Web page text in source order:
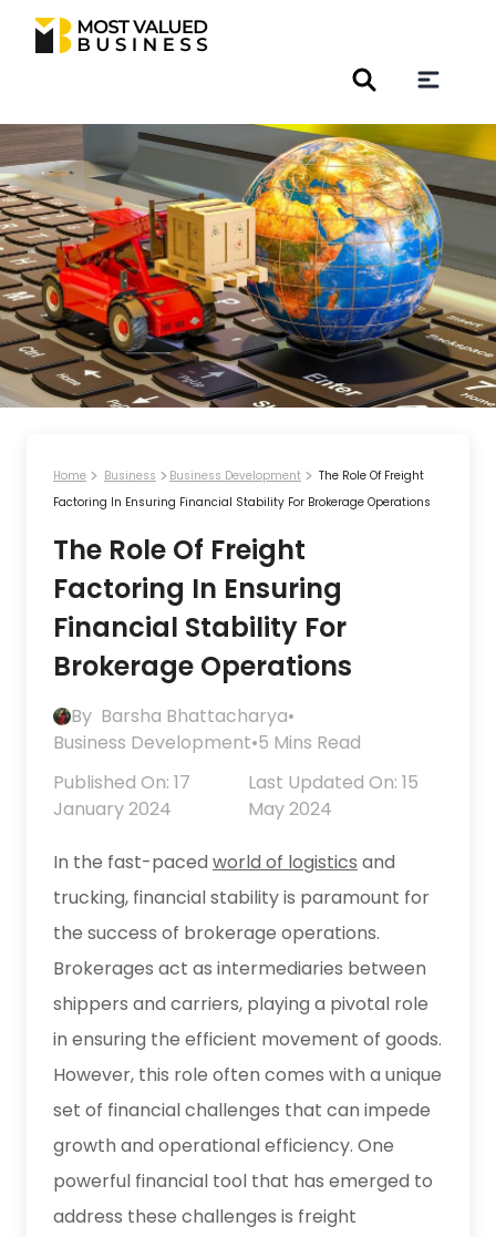
Home Business Business Development
The Role Of Freight
Factoring In Ensuring Financial Stability For Brokerage Operations
The Role Of Freight
Factoring In Ensuring
Financial Stability For
Brokerage Operations
By Barsha Bhattacharya•
Business Development•5 Mins Read
Published On: 17
January 2024
Last Updated On: 15
May 2024
In the fast-paced world of logistics and
trucking, financial stability is paramount for
the success of brokerage operations.
Brokerages act as intermediaries between
shippers and carriers, playing a pivotal role
in ensuring the efficient movement of goods.
However, this role often comes with a unique
set of financial challenges that can impede
growth and operational efficiency. One
powerful financial tool that has emerged to
address these challenges is freight